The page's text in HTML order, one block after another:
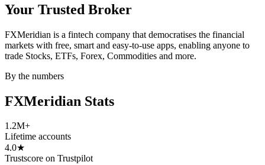
Your Trusted Broker
FXMeridian is a fintech company that democratises the financial
markets with free, smart and easy-to-use apps, enabling anyone to
trade Stocks, ETFs, Forex, Commodities and more.
By the numbers
FXMeridian Stats
1.2M+
Lifetime accounts
4.0★
Trustscore on Trustpilot